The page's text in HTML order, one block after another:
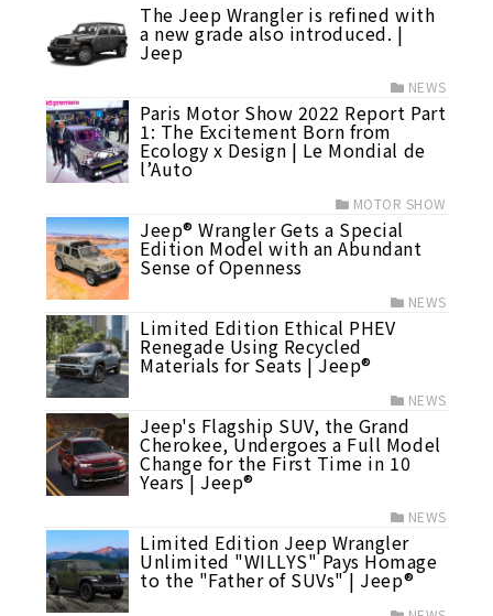
The Jeep Wrangler is refined with
a new grade also introduced. |
Jeep
NEWS
Paris Motor Show 2022 Report Part
1: The Excitement Born from
Ecology x Design | Le Mondial de
l’Auto
MOTOR SHOW
Jeep® Wrangler Gets a Special
Edition Model with an Abundant
Sense of Openness
NEWS
Limited Edition Ethical PHEV
Renegade Using Recycled
Materials for Seats | Jeep®
NEWS
Jeep's Flagship SUV, the Grand
Cherokee, Undergoes a Full Model
Change for the First Time in 10
Years | Jeep®
NEWS
Limited Edition Jeep Wrangler
Unlimited "WILLYS" Pays Homage
to the "Father of SUVs" | Jeep®